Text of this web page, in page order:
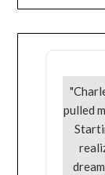
pulled